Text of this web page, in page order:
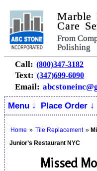
Marble
Care
From
Polishing
Call: (800)347-3182
Text: (347)699-6090
Email:
Menu ↓
Place Order ↓
Home » Tile Replacement »
Junior’s Restaurant NYC
Missed